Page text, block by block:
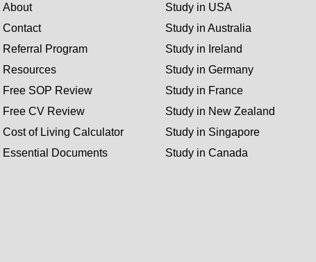
About
Contact
Referral Program
Resources
Free SOP Review
Free CV Review
Cost of Living Calculator
Essential Documents
Study in USA
Study in Australia
Study in Ireland
Study in Germany
Study in France
Study in New Zealand
Study in Singapore
Study in Canada